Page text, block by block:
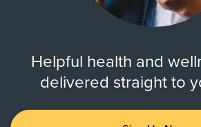
Helpful health and
delivered straight to